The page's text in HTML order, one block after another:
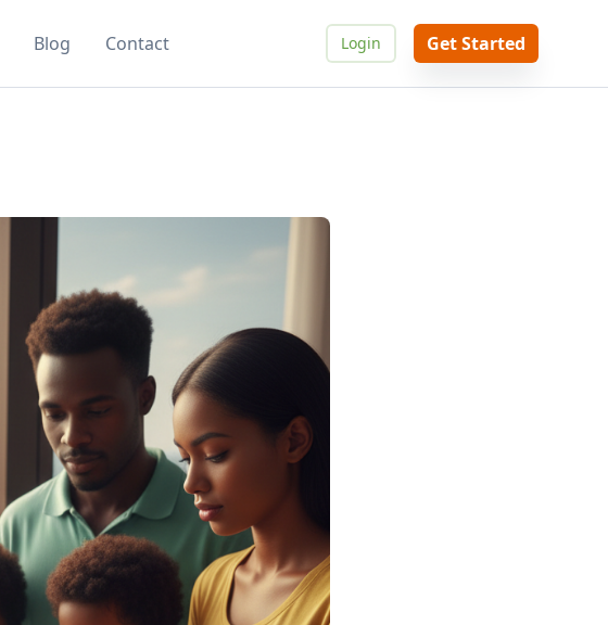
Blog Contact Login Get Started